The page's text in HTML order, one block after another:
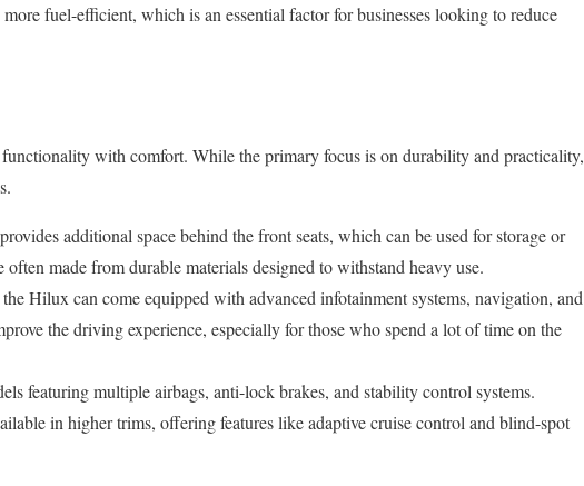
fuel-efficient, which is an essential factor for businesses looking to reduce
with comfort. While the primary focus is on durability and practicality,
additional space behind the front seats, which can be used for storage or
often made from durable materials designed to withstand heavy use.
Hilux can come equipped with advanced infotainment systems, navigation, and
the driving experience, especially for those who spend a lot of time on the
featuring multiple airbags, anti-lock brakes, and stability control systems.
in higher trims, offering features like adaptive cruise control and blind-spot